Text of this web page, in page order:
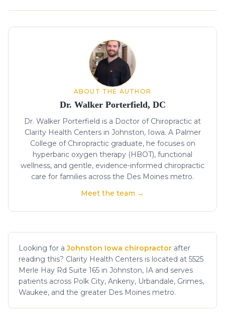
About the author
ABOUT THE AUTHOR
Dr. Walker Porterfield, DC
Dr. Walker Porterfield is a Doctor of Chiropractic at
Clarity Health Centers in Johnston, Iowa. A Palmer
College of Chiropractic graduate, he focuses on
hyperbaric oxygen therapy (HBOT), functional
wellness, and gentle, evidence-informed chiropractic
care for families across the Des Moines metro.
Meet the team →
Looking for a Johnston Iowa chiropractor after
reading this? Clarity Health Centers is located at 5525
Merle Hay Rd Suite 165 in Johnston, IA and serves
patients across Polk City, Ankeny, Urbandale, Grimes,
Waukee, and the greater Des Moines metro.